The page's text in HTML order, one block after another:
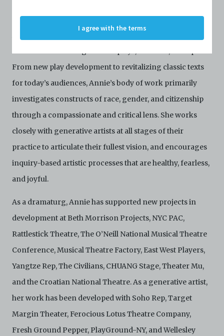
organisations. By accessing the Archive, you indicate
your agreement to comply with these Terms and
Archive. The Electronic Copies accessed via the Archive
are strictly for viewing only. You shall not copy,
Electronic Copies. This includes, but is not limited to,
not taking screenshots, photographs or videos of the
Electronic Copies. Any copies, downloads,
reproductions, or modifications made, or photos or
breach of these Terms & Conditions and potentially
amount to an infringement of copyright. You shall
upon request by C42. You shall not distribute,
broadcast the Electronic Copies, in any manner and
not limited to, by display on the World Wide Web. You
agree to abide by all applicable laws and regulations
including, but not limited to, intellectual property laws,
in connection with your use of the Archive and the
Electronic Copies. C42 reserves the right, at its sole
and absolute discretion, to refuse, revoke, or limit use
of the Archive by any person for any or no reason. C42
Electronic Copies and you agree to indemnify and hold
harmless C42 and its parents, subsidiaries, affiliates,
agents, officers, directors, and employees from and
against any and all liability, loss, claims, damages,
I agree with the terms
Annie Jin Wang (she/hers) is a first-generation Chinese
From new play development to revitalizing classic texts
for today’s audiences, Annie’s body of work primarily
investigates constructs of race, gender, and citizenship
through a compassionate and critical lens. She works
closely with generative artists at all stages of their
practice to articulate their fullest vision, and encourages
inquiry-based artistic processes that are healthy, fearless,
and joyful.
As a dramaturg, Annie has supported new projects in
development at Beth Morrison Projects, NYC PAC,
Rattlestick Theatre, The O’Neill National Musical Theatre
Conference, Musical Theatre Factory, East West Players,
Yangtze Rep, The Civilians, CHUANG Stage, Theater Mu,
and the Croatian National Theatre. As a generative artist,
her work has been developed with Soho Rep, Target
Margin Theater, Ferocious Lotus Theatre Company,
Fresh Ground Pepper, PlayGround-NY, and Wellesley